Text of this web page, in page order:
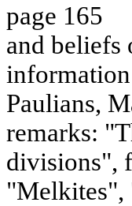
page 165
and beliefs
Paulians,
remarks:
divisions",
"Melkites",